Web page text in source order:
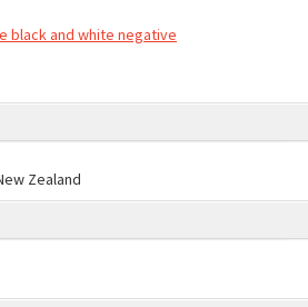
black and white negative
Zealand